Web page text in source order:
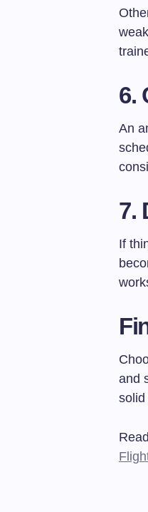
6.
An
7.
If
and
solid